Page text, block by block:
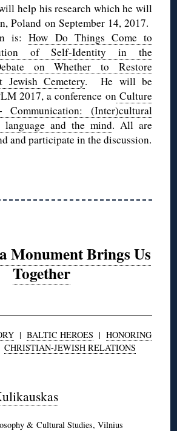
help his research which he will
Poland on September 14, 2017.
is:How Do Things Come to
of Self-Identity in the
on Whether to Restore
Jewish Cemetery. He will be
2017, a conference onCulture
(Inter)cultural
language and the mind. All are
and participate in the discussion.
Monument Brings Us
Together
| BALTIC HEROES | HONORING
CHRISTIAN-JEWISH RELATIONS
& Cultural Studies, Vilnius